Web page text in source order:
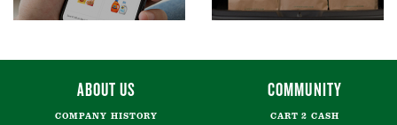
ABOUT US
COMPANY HISTORY
COMMUNITY
CART 2 CASH